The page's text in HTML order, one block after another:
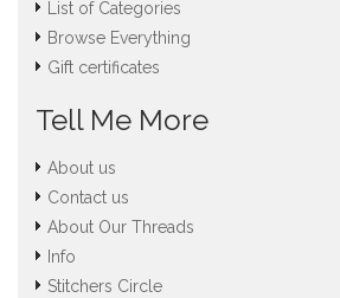
List of Categories
Browse Everything
Gift certificates
Tell Me More
About us
Contact us
About Our Threads
Info
Stitchers Circle